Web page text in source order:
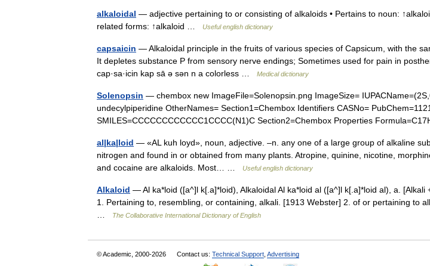
alkaloidal — adjective pertaining to or consisting of alkaloids • Pertains to noun:
related forms: ↑alkaloid …
Useful english dictionary
capsaicin — Alkaloidal principle in the fruits of various species of Capsicum, with the
It depletes substance P from sensory nerve endings; Sometimes used for pain in
cap·sa·icin kap sā ə sən n a colorless …
Medical dictionary
Solenopsin — chembox new ImageFile=Solenopsin.png ImageSize=
undecylpiperidine OtherNames= Section1=Chembox Identifiers CASNo=
SMILES=CCCCCCCCCCCC1CCCC(N1)C Section2=Chembox Properties
al|ka|loid — «AL kuh loyd», noun, adjective. –n. any one of a large group of alkaline
nitrogen and found in or obtained from many plants. Atropine, quinine, nicotine,
and cocaine are alkaloids. Most… …
Useful english dictionary
Alkaloid — Al ka*loid ([a^]l k[.a]*loid), Alkaloidal Al ka*loid al ([a^]l k[.a]*loid al), a. [Alkali
1. Pertaining to, resembling, or containing, alkali. [1913 Webster] 2. of or pertaining to
The Collaborative International Dictionary of English
© Academic, 2000-2026 Contact us: Technical Support Advertising